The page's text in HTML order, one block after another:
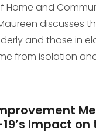
Home and
discusses
and those in
from isolation
19’s Impact